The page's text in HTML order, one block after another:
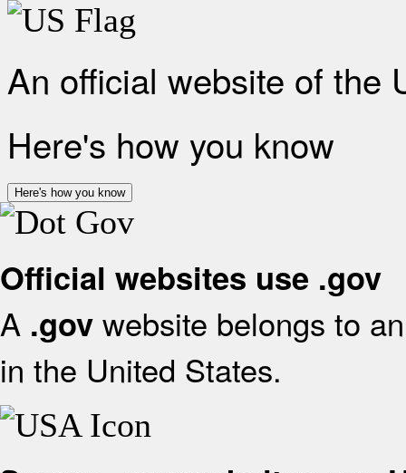
An official website of the
Here's how you know
Here's how you know
Official websites use .gov
A .gov website belongs to
in the United States.